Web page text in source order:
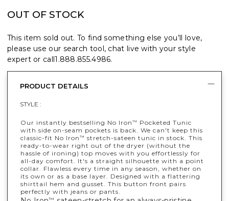
OUT OF STOCK
This item sold out. To find something else you’ll love,
please use our search tool, chat live with your style
expert or call1.888.855.4986.
PRODUCT DETAILS
STYLE :
Our instantly bestselling No Iron™
Pocketed Tunic
with side on-seam pockets is back. We can't keep this
classic-fit No Iron™ stretch-sateen tunic in stock. This
ready-to-wear right out of the dryer (without the
hassle of ironing) top moves with you effortlessly for
all-day comfort. It's a straight silhouette with a point
collar. Flawless every time in any season, whether on
its own or as a base layer. Designed with a flattering
shirttail hem and gusset. This button front pairs
perfectly with jeans or pants.